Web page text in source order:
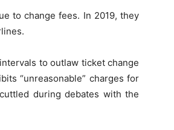
to change fees. In 2019, they
to outlaw ticket change
“unreasonable” charges for
during debates with the